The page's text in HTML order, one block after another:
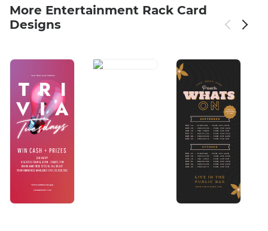
More Entertainment Rack Card
Designs